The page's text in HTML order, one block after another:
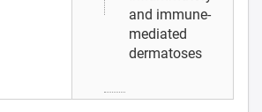
and immune-
mediated
dermatoses